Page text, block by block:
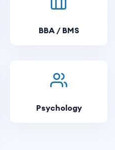
BBA / BMS
Psychology